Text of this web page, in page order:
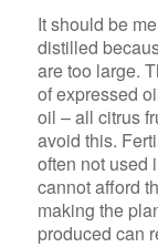
It should be
distilled
are too large.
of expressed
oil – all citrus
avoid this.
often not used
cannot afford
making the
produced can